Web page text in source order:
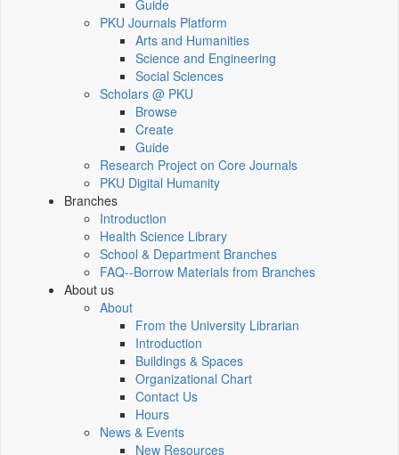
Guide
PKU Journals Platform
Arts and Humanities
Science and Engineering
Social Sciences
Scholars @ PKU
Browse
Create
Guide
Research Project on Core Journals
PKU Digital Humanity
Branches
Introduction
Health Science Library
School & Department Branches
FAQ--Borrow Materials from Branches
About us
About
From the University Librarian
Introduction
Buildings & Spaces
Organizational Chart
Contact Us
Hours
News & Events
New Resources